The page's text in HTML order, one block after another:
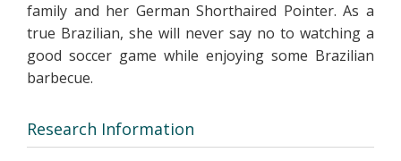
family and her German Shorthaired Pointer. As a
true Brazilian, she will never say no to watching a
good soccer game while enjoying some Brazilian
barbecue.
Research Information